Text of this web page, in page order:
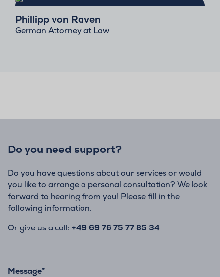
Phillipp von Raven
German Attorney at Law
Do you need support?
Do you have questions about our services or would
you like to arrange a personal consultation? We look
forward to hearing from you! Please fill in the
following information.
Or give us a call: +49 69 76 75 77 85 34
Message*